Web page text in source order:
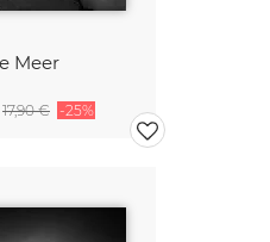
Meer
17,90 € -25%